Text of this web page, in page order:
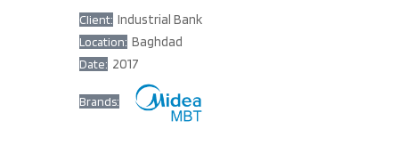
Client: Industrial Bank
Location: Baghdad
Date: 2017
Brands: